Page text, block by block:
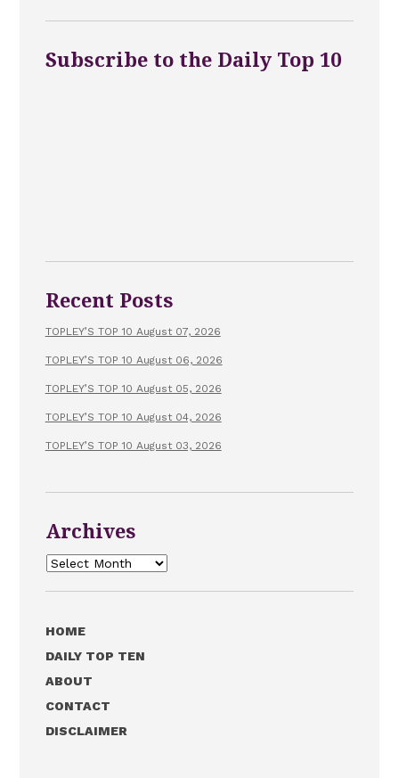
Subscribe to the Daily Top 10
Recent Posts
TOPLEY’S TOP 10 August 07, 2026
TOPLEY’S TOP 10 August 06, 2026
TOPLEY’S TOP 10 August 05, 2026
TOPLEY’S TOP 10 August 04, 2026
TOPLEY’S TOP 10 August 03, 2026
Archives
Archives
HOME
DAILY TOP TEN
ABOUT
CONTACT
DISCLAIMER